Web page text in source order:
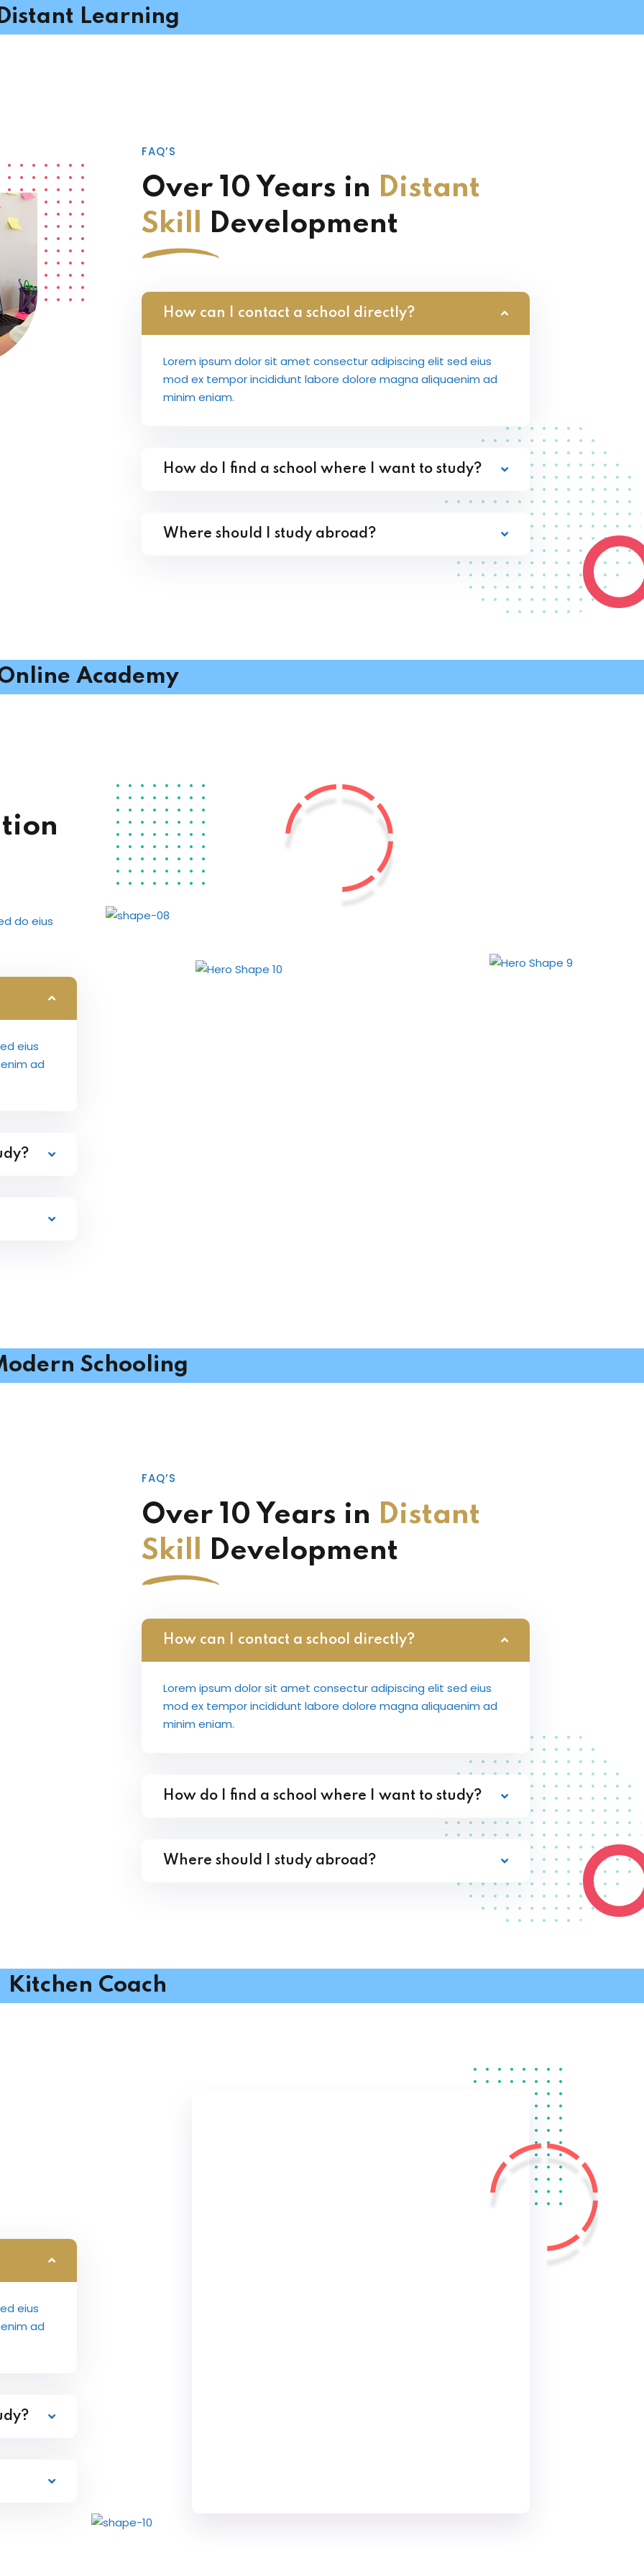
Learning
FAQ’S
Over 10 Years in Distant
Skill Development
How can I contact a school directly?
Lorem ipsum dolor sit amet consectur adipiscing elit sed eius
mod ex tempor incididunt labore dolore magna aliquaenim ad
minim eniam.
How do I find a school where I want to study?
Where should I study abroad?
Academy
do eius
eius
ad
Schooling
FAQ’S
Over 10 Years in Distant
Skill Development
How can I contact a school directly?
Lorem ipsum dolor sit amet consectur adipiscing elit sed eius
mod ex tempor incididunt labore dolore magna aliquaenim ad
minim eniam.
How do I find a school where I want to study?
Where should I study abroad?
Kitchen Coach
eius
ad